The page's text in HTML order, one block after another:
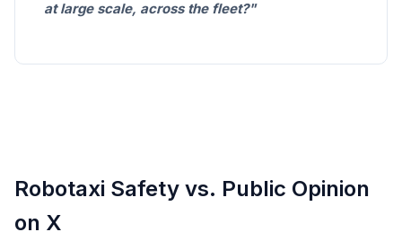
at large scale, across the fleet?"
Robotaxi Safety vs. Public Opinion
on X